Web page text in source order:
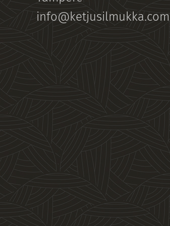
info@ketjusilmukka.com